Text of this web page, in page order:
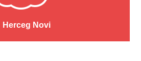
Herceg Novi